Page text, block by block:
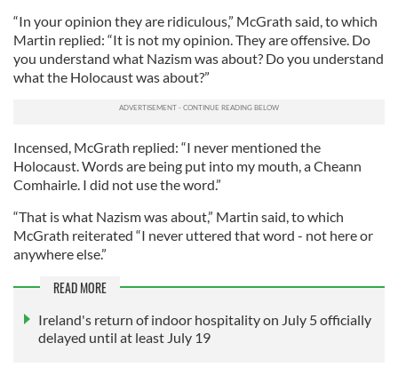
“In your opinion they are ridiculous,” McGrath said, to which
Martin replied: “It is not my opinion. They are offensive. Do
you understand what Nazism was about? Do you understand
what the Holocaust was about?”
Incensed, McGrath replied: “I never mentioned the
Holocaust. Words are being put into my mouth, a Cheann
Comhairle. I did not use the word.”
“That is what Nazism was about,” Martin said, to which
McGrath reiterated “I never uttered that word - not here or
anywhere else.”
READ MORE
Ireland's return of indoor hospitality on July 5 officially
delayed until at least July 19